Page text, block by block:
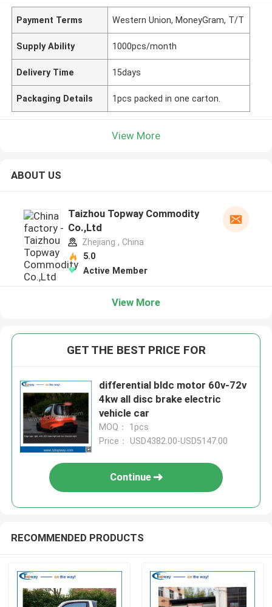
Payment Terms Western Union, MoneyGram, T/T
Supply Ability 1000pcs/month
Delivery Time 15days
Packaging Details 1pcs packed in one carton.
View More
ABOUT US
Taizhou Topway Commodity
Co.,Ltd
Zhejiang , China
5.0
Active Member
View More
GET THE BEST PRICE FOR
differential bldc motor 60v-72v
4kw all disc brake electric
vehicle car
MOQ： 1pcs
Price： USD4382.00-USD5147.00
Continue
RECOMMENDED PRODUCTS